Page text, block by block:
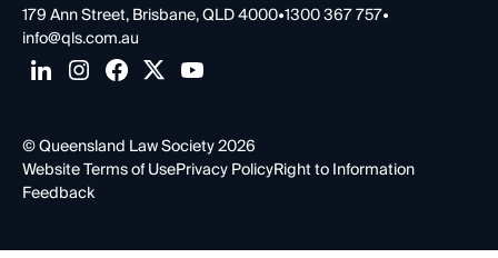
179 Ann Street, Brisbane, QLD 4000•1300 367 757•
info@qls.com.au
© Queensland Law Society 2026
Website Terms of UsePrivacy PolicyRight to Information
Feedback